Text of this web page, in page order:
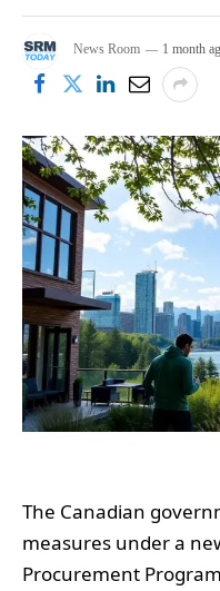
News Room 1 month
The Canadian
measures under a
Procurement